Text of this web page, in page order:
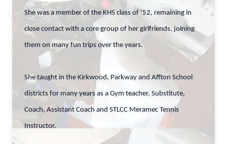
She was a member of the KHS class of ’52, remaining in
close contact with a core group of her girlfriends, joining
them on many fun trips over the years.
She taught in the Kirkwood, Parkway and Affton School
districts for many years as a Gym teacher, Substitute,
Coach, Assistant Coach and STLCC Meramec Tennis
Instructor.